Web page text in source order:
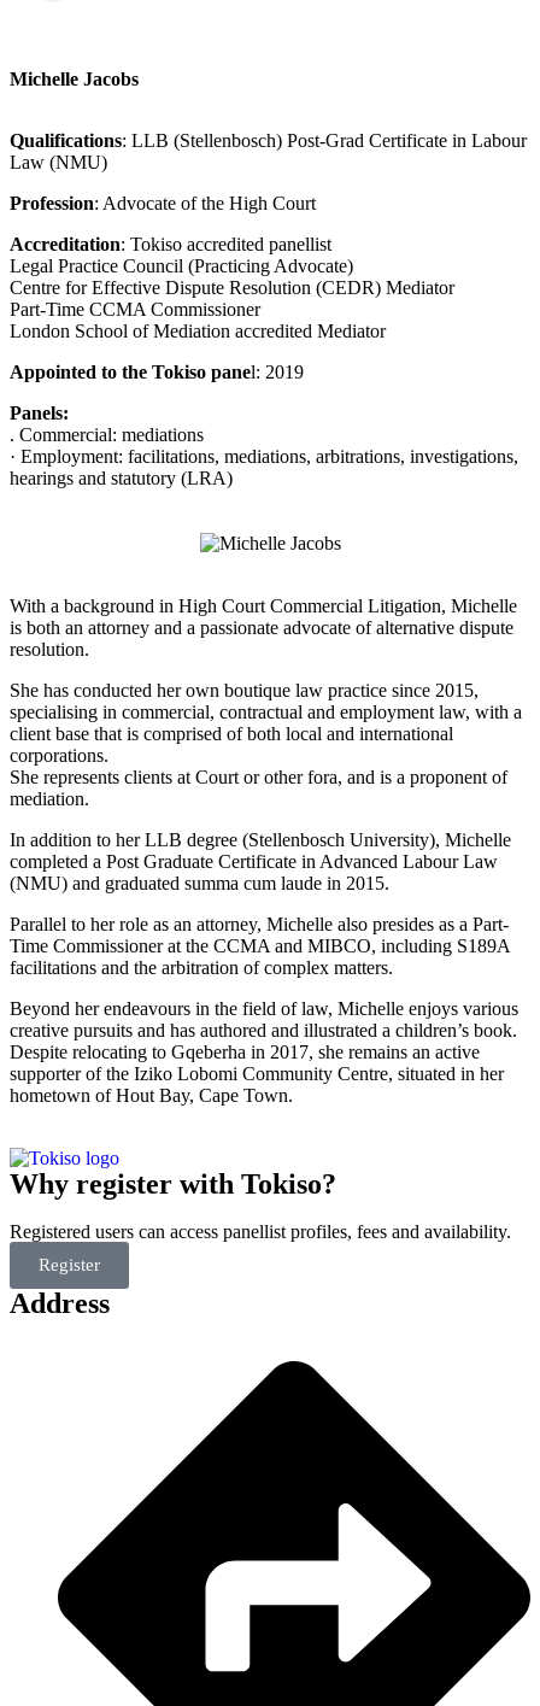
Michelle Jacobs
Qualifications: LLB (Stellenbosch) Post-Grad Certificate in Labour
Law (NMU)
Profession: Advocate of the High Court
Accreditation: Tokiso accredited panellist
Legal Practice Council (Practicing Advocate)
Centre for Effective Dispute Resolution (CEDR) Mediator
Part-Time CCMA Commissioner
London School of Mediation accredited Mediator
Appointed to the Tokiso panel: 2019
Panels:
. Commercial: mediations
· Employment: facilitations, mediations, arbitrations, investigations,
hearings and statutory (LRA)
With a background in High Court Commercial Litigation, Michelle
is both an attorney and a passionate advocate of alternative dispute
resolution.
She has conducted her own boutique law practice since 2015,
specialising in commercial, contractual and employment law, with a
client base that is comprised of both local and international
corporations.
She represents clients at Court or other fora, and is a proponent of
mediation.
In addition to her LLB degree (Stellenbosch University), Michelle
completed a Post Graduate Certificate in Advanced Labour Law
(NMU) and graduated summa cum laude in 2015.
Parallel to her role as an attorney, Michelle also presides as a Part-
Time Commissioner at the CCMA and MIBCO, including S189A
facilitations and the arbitration of complex matters.
Beyond her endeavours in the field of law, Michelle enjoys various
creative pursuits and has authored and illustrated a children’s book.
Despite relocating to Gqeberha in 2017, she remains an active
supporter of the Iziko Lobomi Community Centre, situated in her
hometown of Hout Bay, Cape Town.
Why register with Tokiso?
Registered users can access panellist profiles, fees and availability.
Register
Address